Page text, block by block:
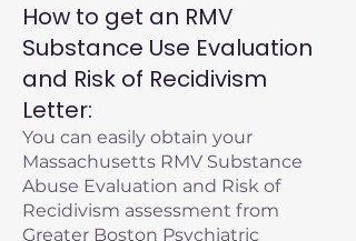
How to get an RMV
Substance Use Evaluation
and Risk of Recidivism
Letter:
You can easily obtain your
Massachusetts RMV Substance
Abuse Evaluation and Risk of
Recidivism assessment from
Greater Boston Psychiatric